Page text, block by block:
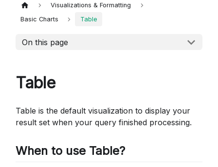
Visualizations & Formatting
Basic Charts
Table
On this page
Table
Table is the default visualization to display your
result set when your query finished processing.
When to use Table?